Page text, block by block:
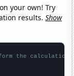
your own! Try
results.Show
the calculation